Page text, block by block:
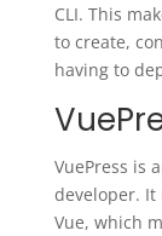
CLI. This
to create,
having to
VuePress is
developer. It
Vue, which